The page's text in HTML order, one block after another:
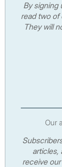
By signing
read two of
They will
Our
articles,
receive